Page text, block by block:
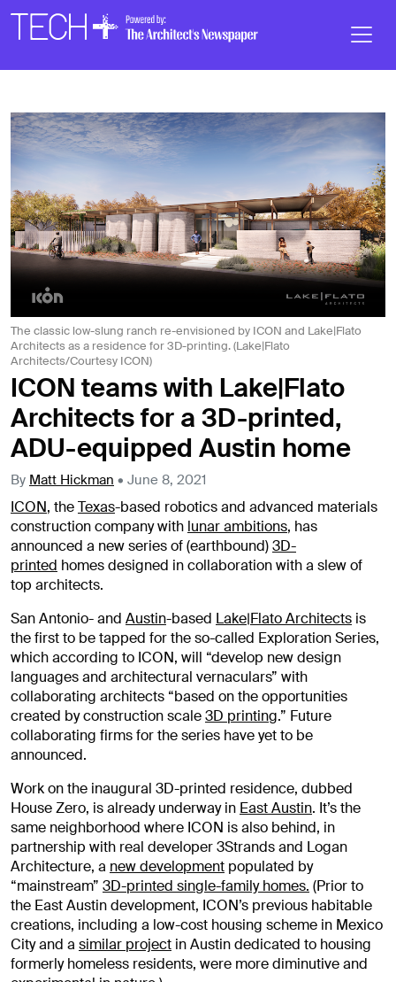
Main
Navigation
The classic low-slung ranch re-envisioned by ICON and Lake|Flato
Architects as a residence for 3D-printing. (Lake|Flato
Architects/Courtesy ICON)
ICON teams with Lake|Flato
Architects for a 3D-printed,
ADU-equipped Austin home
By Matt Hickman • June 8, 2021
ICON, theTexas-based robotics and advanced materials
construction company with lunar ambitions, has
announced a new series of (earthbound)3D-
printed homes designed in collaboration with a slew of
top architects.
San Antonio- and Austin-based Lake|Flato Architects is
the first to be tapped for the so-called Exploration Series,
which according to ICON, will “develop new design
languages and architectural vernaculars” with
collaborating architects “based on the opportunities
created by construction scale3D printing.” Future
collaborating firms for the series have yet to be
announced.
Work on the inaugural 3D-printed residence, dubbed
House Zero, is already underway in East Austin. It’s the
same neighborhood where ICON is also behind, in
partnership with real developer 3Strands and Logan
Architecture, a new development populated by
“mainstream” 3D-printed single-family homes. (Prior to
the East Austin development, ICON’s previous habitable
creations, including a low-cost housing scheme in Mexico
City and a similar project in Austin dedicated to housing
formerly homeless residents, were more diminutive and